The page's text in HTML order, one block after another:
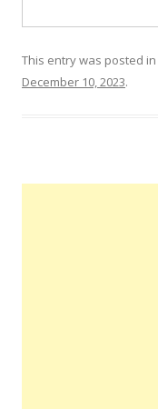
This entry was posted in
December 10, 2023.